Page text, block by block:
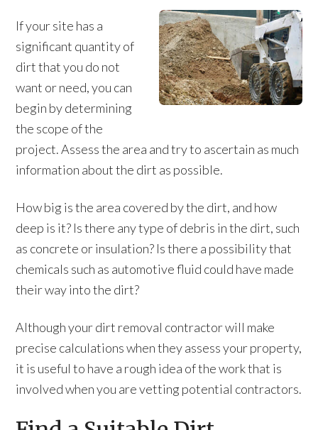
If your site has a
significant quantity of
dirt that you do not
want or need, you can
begin by determining
the scope of the
project. Assess the area and try to ascertain as much
information about the dirt as possible.
How big is the area covered by the dirt, and how
deep is it? Is there any type of debris in the dirt, such
as concrete or insulation? Is there a possibility that
chemicals such as automotive fluid could have made
their way into the dirt?
Although your dirt removal contractor will make
precise calculations when they assess your property,
it is useful to have a rough idea of the work that is
involved when you are vetting potential contractors.